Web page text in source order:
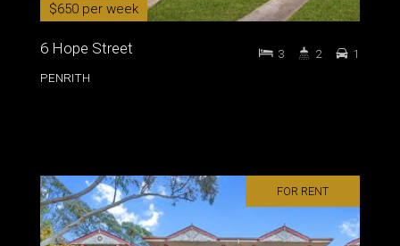
$650 per week
6 Hope Street
PENRITH
3 2 1
FOR RENT